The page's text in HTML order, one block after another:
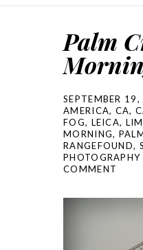
Palm
SEPTEMBER
AMERICA, CA,
FOG, LEICA,
MORNING,
RANGEFOUND,
PHOTOGRAPHY
COMMENT